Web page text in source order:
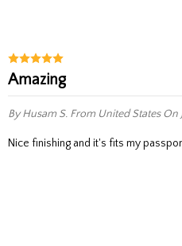
Amazing
By Husam S. From United StatesOn
nice finishing and it's fits my